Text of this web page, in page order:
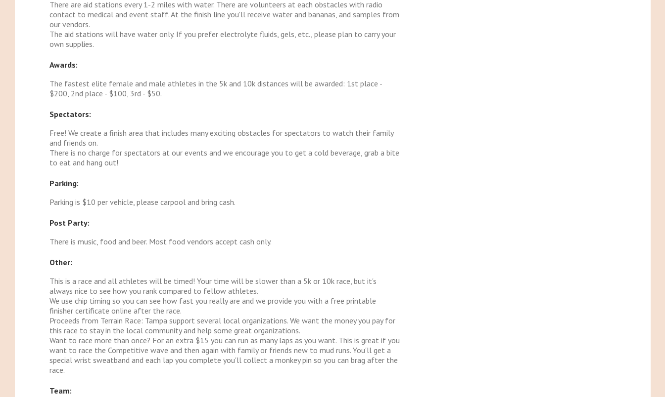
There are aid stations every 1-2 miles with water. There are volunteers at each obstacles with radio
contact to medical and event staff. At the finish line you'll receive water and bananas, and samples from
our vendors.
The aid stations will have water only. If you prefer electrolyte fluids, gels, etc., please plan to carry your
own supplies.
Awards:
The fastest elite female and male athletes in the 5k and 10k distances will be awarded: 1st place -
$200, 2nd place - $100, 3rd - $50.
Spectators:
Free! We create a finish area that includes many exciting obstacles for spectators to watch their family
and friends on.
There is no charge for spectators at our events and we encourage you to get a cold beverage, grab a bite
to eat and hang out!
Parking:
Parking is $10 per vehicle, please carpool and bring cash.
Post Party:
There is music, food and beer. Most food vendors accept cash only.
Other:
This is a race and all athletes will be timed! Your time will be slower than a 5k or 10k race, but it's
always nice to see how you rank compared to fellow athletes.
We use chip timing so you can see how fast you really are and we provide you with a free printable
finisher certificate online after the race.
Proceeds from Terrain Race: Tampa support several local organizations. We want the money you pay for
this race to stay in the local community and help some great organizations.
Want to race more than once? For an extra $15 you can run as many laps as you want. This is great if you
want to race the Competitive wave and then again with family or friends new to mud runs. You'll get a
special wrist sweatband and each lap you complete you'll collect a monkey pin so you can brag after the
race.
Team: